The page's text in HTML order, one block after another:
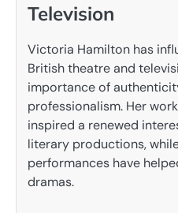
Television
Victoria Hamilton has
British theatre and
importance of
professionalism. Her
inspired a renewed
literary productions,
performances have
dramas.